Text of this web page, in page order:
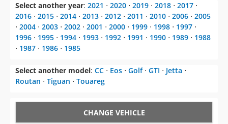
Select another year: 2021 ⋅ 2020 ⋅ 2019 ⋅ 2018 ⋅ 2017 ⋅
2016 ⋅ 2015 ⋅ 2014 ⋅ 2013 ⋅ 2012 ⋅ 2011 ⋅ 2010 ⋅ 2006 ⋅ 2005
⋅ 2004 ⋅ 2003 ⋅ 2002 ⋅ 2001 ⋅ 2000 ⋅ 1999 ⋅ 1998 ⋅ 1997 ⋅
1996 ⋅ 1995 ⋅ 1994 ⋅ 1993 ⋅ 1992 ⋅ 1991 ⋅ 1990 ⋅ 1989 ⋅ 1988
⋅ 1987 ⋅ 1986 ⋅ 1985
Select another model: CC ⋅ Eos ⋅ Golf⋅ GTI ⋅ Jetta ⋅
Routan ⋅ Tiguan ⋅ Touareg
CHANGE VEHICLE